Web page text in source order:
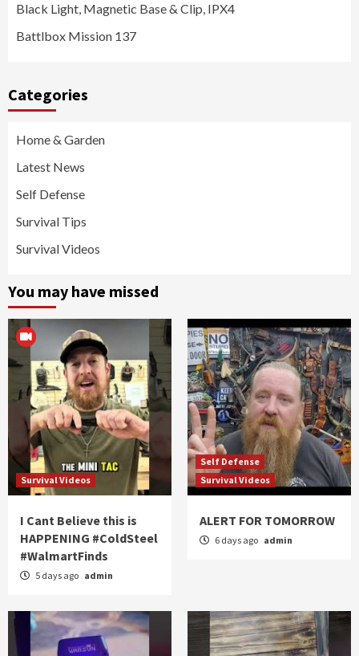
Black Light, Magnetic Base & Clip, IPX4
Battlbox Mission 137
Categories
Home & Garden
Latest News
Self Defense
Survival Tips
Survival Videos
You may have missed
Survival Videos
I Cant Believe this is
HAPPENING #ColdSteel
#WalmartFinds
5 days ago admin
Self Defense
Survival Videos
ALERT FOR TOMORROW
6 days ago admin